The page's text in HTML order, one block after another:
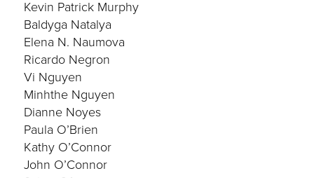
Kevin Patrick Murphy
Baldyga Natalya
Elena N. Naumova
Ricardo Negron
Vi Nguyen
Minhthe Nguyen
Dianne Noyes
Paula O’Brien
Kathy O’Connor
John O’Connor